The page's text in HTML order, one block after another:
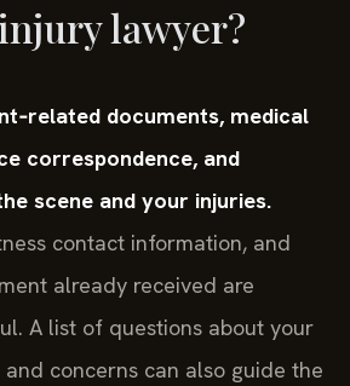
lawyer?
documents, medical
correspondence, and
scene and your injuries.
contact information, and
already received are
A list of questions about your
concerns can also guide the